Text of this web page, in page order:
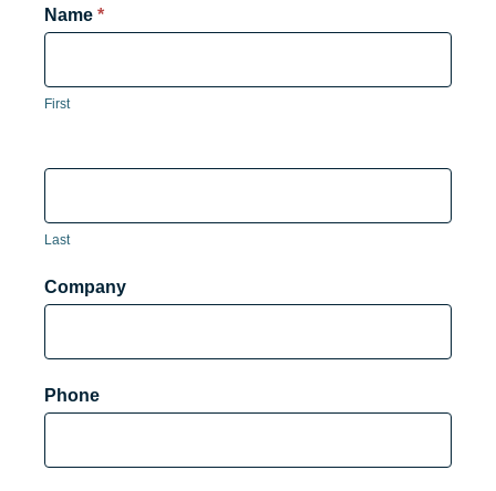
Product
Name *
First
Last
Company
Phone